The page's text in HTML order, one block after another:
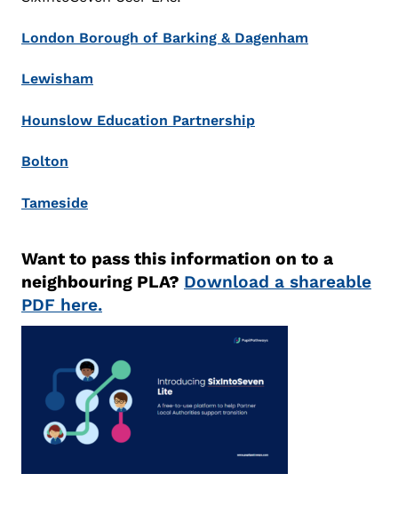
London Borough of Barking & Dagenham
Lewisham
Hounslow Education Partnership
Bolton
Tameside
Want to pass this information on to a
neighbouring PLA? Download a shareable
PDF here.